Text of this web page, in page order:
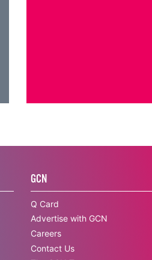
GCN
Q Card
Advertise with GCN
Careers
Contact Us